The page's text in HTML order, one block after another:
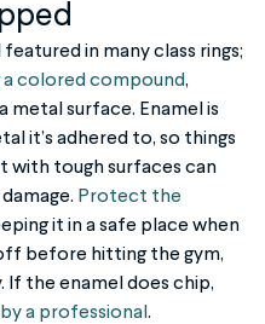
in many class rings;
a colored compound,
metal surface. Enamel is
it’s adhered to, so things
with tough surfaces can
Protect the
it in a safe place when
before hitting the gym,
If the enamel does chip,
a professional .